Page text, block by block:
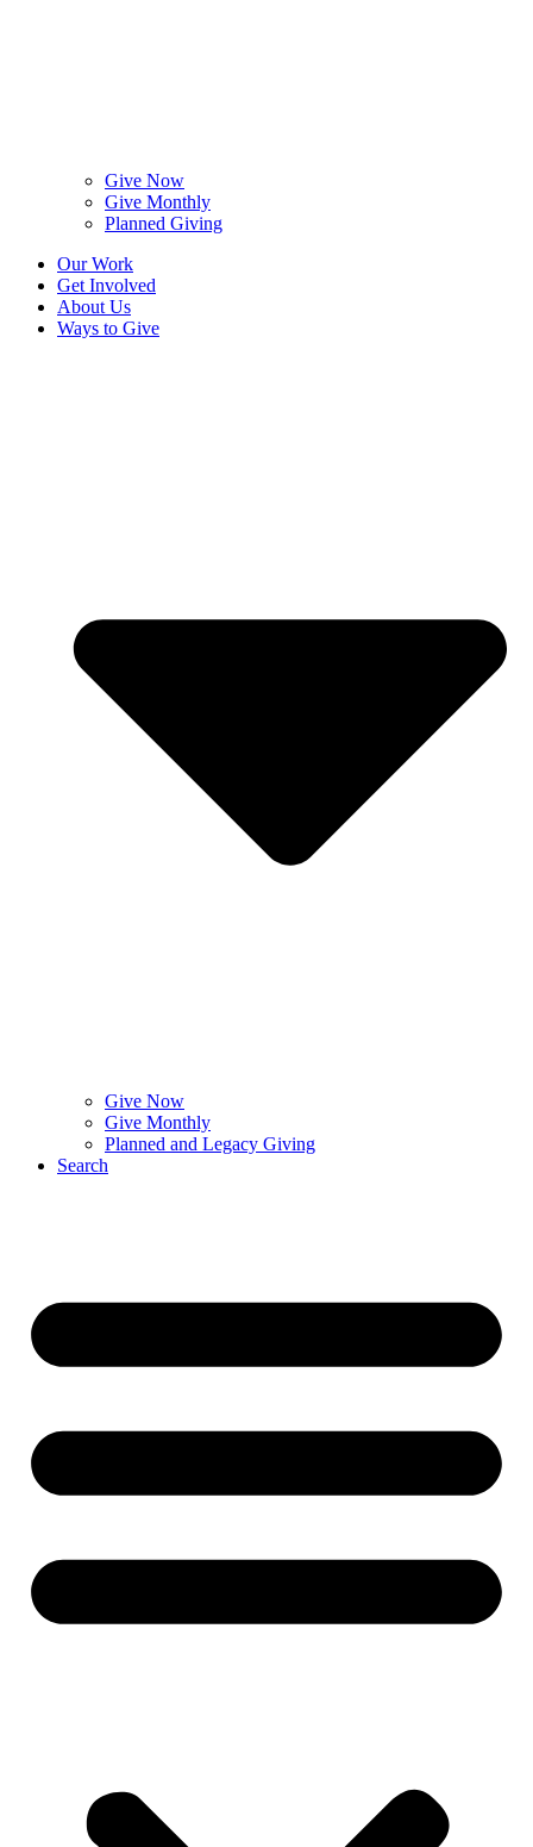
Give Now
Give Monthly
Planned Giving
Our Work
Get Involved
About Us
Ways to Give
Give Now
Give Monthly
Planned and Legacy Giving
Search